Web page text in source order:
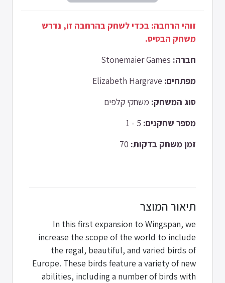
זוהי הרחבה: בכדי לשחק בהרחבה זו, נדרש
משחק הבסיס.
חברה:
מפתחים:
סוג המשחק: משחקי קלפים
מספר שחקנים:
זמן משחק בדקות:
תיאור המוצר
In this first expansion to Wingspan, we
increase the scope of the world to include
the regal, beautiful, and varied birds of
Europe. These birds feature a variety of new
abilities, including a number of birds with